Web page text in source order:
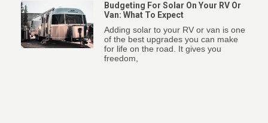
Budgeting For Solar On Your RV Or
Van: What To Expect
Adding solar to your RV or van is one
of the best upgrades you can make
for life on the road. It gives you
freedom,